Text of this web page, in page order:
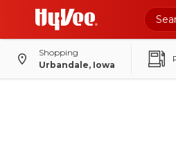
Shopping
Urbandale, Iowa